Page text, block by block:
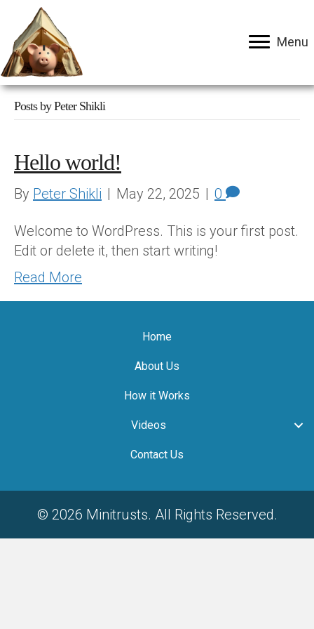
Menu
Posts by Peter Shikli
Hello world!
By Peter Shikli | May 22, 2025 | 0
Welcome to WordPress. This is your first post.
Edit or delete it, then start writing!
Read More
Home
About Us
How it Works
Videos
Contact Us
© 2026 Minitrusts. All Rights Reserved.